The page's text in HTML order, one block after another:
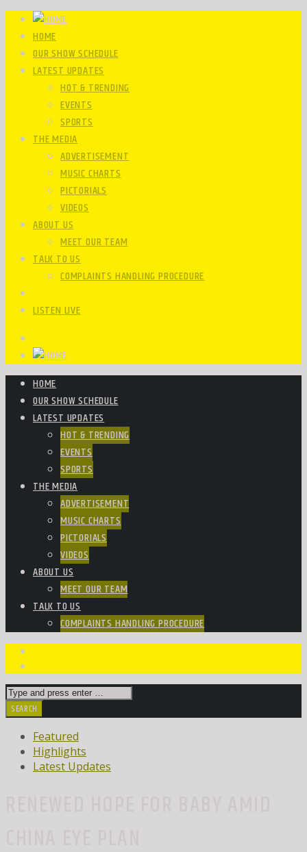
HOME
OUR SHOW SCHEDULE
LATEST UPDATES
HOT & TRENDING
EVENTS
SPORTS
THE MEDIA
ADVERTISEMENT
MUSIC CHARTS
PICTORIALS
VIDEOS
ABOUT US
MEET OUR TEAM
TALK TO US
COMPLAINTS HANDLING PROCEDURE
LISTEN LIVE
HOME
OUR SHOW SCHEDULE
LATEST UPDATES
HOT & TRENDING
EVENTS
SPORTS
THE MEDIA
ADVERTISEMENT
MUSIC CHARTS
PICTORIALS
VIDEOS
ABOUT US
MEET OUR TEAM
TALK TO US
COMPLAINTS HANDLING PROCEDURE
Featured
Highlights
Latest Updates